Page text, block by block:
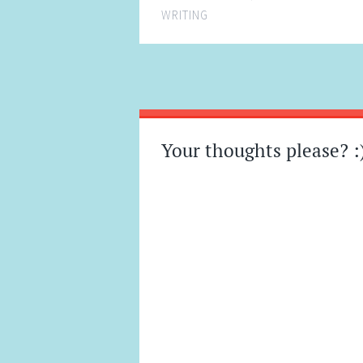
WRITING
Post
navigation
←
→
Your thoughts please?